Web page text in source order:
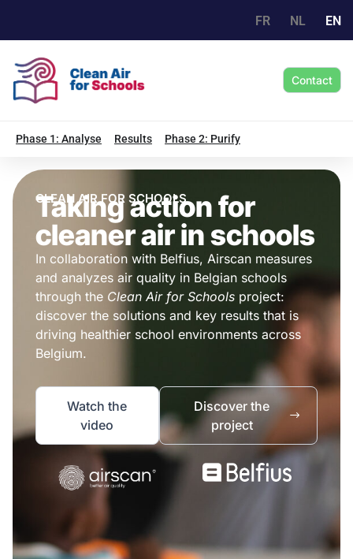
FR NL EN
Contact
Phase 1: Analyse Results Phase 2: Purify
CLEAN AIR FOR SCHOOLS
Taking action for
cleaner air in schools
In collaboration with Belfius, Airscan measures
and analyzes air quality in Belgian schools
through the Clean Air for Schools project:
discover the solutions and key results that is
driving healthier school environments across
Belgium.
Watch the
video
Discover the
project